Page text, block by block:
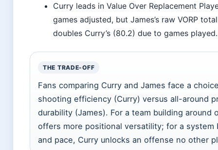
Curry leads in Value Over Replacement
games adjusted, but James’s raw VORP
doubles Curry’s (80.2) due to games played.
THE TRADE-OFF
Fans comparing Curry and James face a
shooting efficiency (Curry) versus all-around
durability (James). For a team building around
offers more positional versatility; for a system
and pace, Curry unlocks an offense no other